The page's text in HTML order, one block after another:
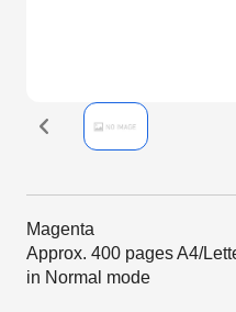
Magenta
Approx. 400 pages A4/
in Normal mode